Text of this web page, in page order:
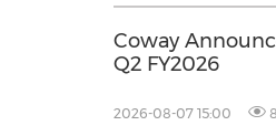
Coway
Q2 FY2026
2026-08-07 15:00